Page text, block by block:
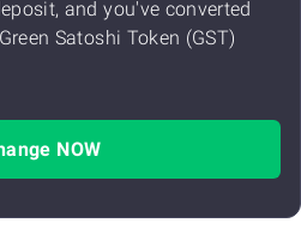
and you've converted
Satoshi Token (GST)
NOW